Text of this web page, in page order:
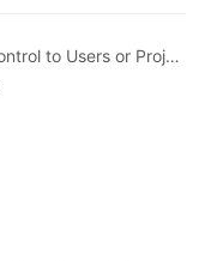
Previous topic: Granting Data Access Control to Users or Projects